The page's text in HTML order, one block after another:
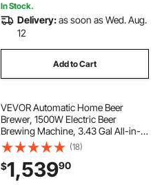
In Stock.
Delivery:as soon as Wed. Aug.
12
Add to Cart
VEVOR Automatic Home Beer
Brewer, 1500W Electric Beer
Brewing Machine, 3.43 Gal All-in-
One Home Brewer with Mash Boil
Device, 304 Stainless Steel Internal
Tank, Auto Temperature & Pressure
Control
(18)
$1,53990